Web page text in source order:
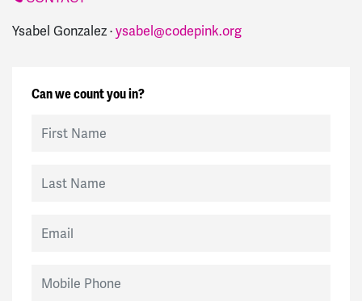
Ysabel Gonzalez ·ysabel@codepink.org
Can we count you in?